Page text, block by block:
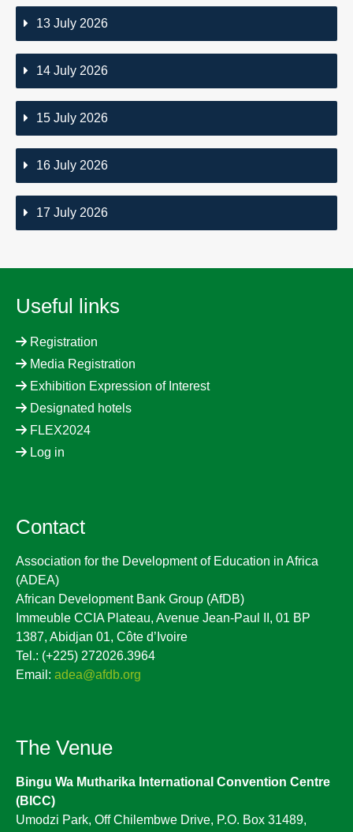
13 July 2026
14 July 2026
15 July 2026
16 July 2026
17 July 2026
Useful links
Registration
Media Registration
Exhibition Expression of Interest
Designated hotels
FLEX2024
Log in
Contact
Association for the Development of Education in Africa
(ADEA)
African Development Bank Group (AfDB)
Immeuble CCIA Plateau, Avenue Jean-Paul II, 01 BP
1387, Abidjan 01, Côte d’Ivoire
Tel.: (+225) 272026.3964
Email: adea@afdb.org
The Venue
Bingu Wa Mutharika International Convention Centre
(BICC)
Umodzi Park, Off Chilembwe Drive, P.O. Box 31489,